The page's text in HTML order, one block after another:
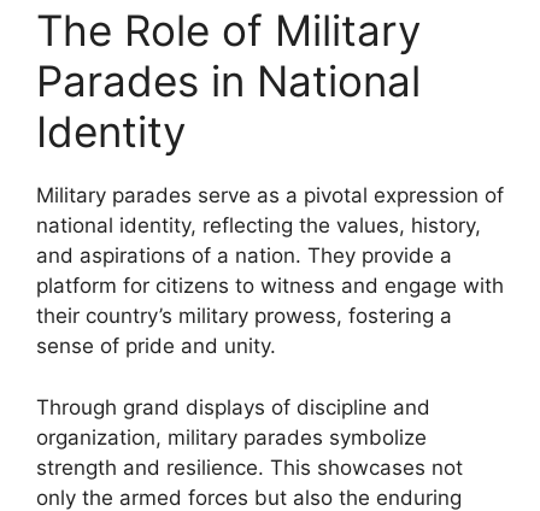
The Role of Military
Parades in National
Identity
Military parades serve as a pivotal expression of
national identity, reflecting the values, history,
and aspirations of a nation. They provide a
platform for citizens to witness and engage with
their country’s military prowess, fostering a
sense of pride and unity.
Through grand displays of discipline and
organization, military parades symbolize
strength and resilience. This showcases not
only the armed forces but also the enduring